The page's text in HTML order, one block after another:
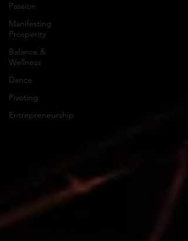
Passion
Manifesting
Prosperity
Balance &
Wellness
Dance
Pivoting
Entrepreneurship